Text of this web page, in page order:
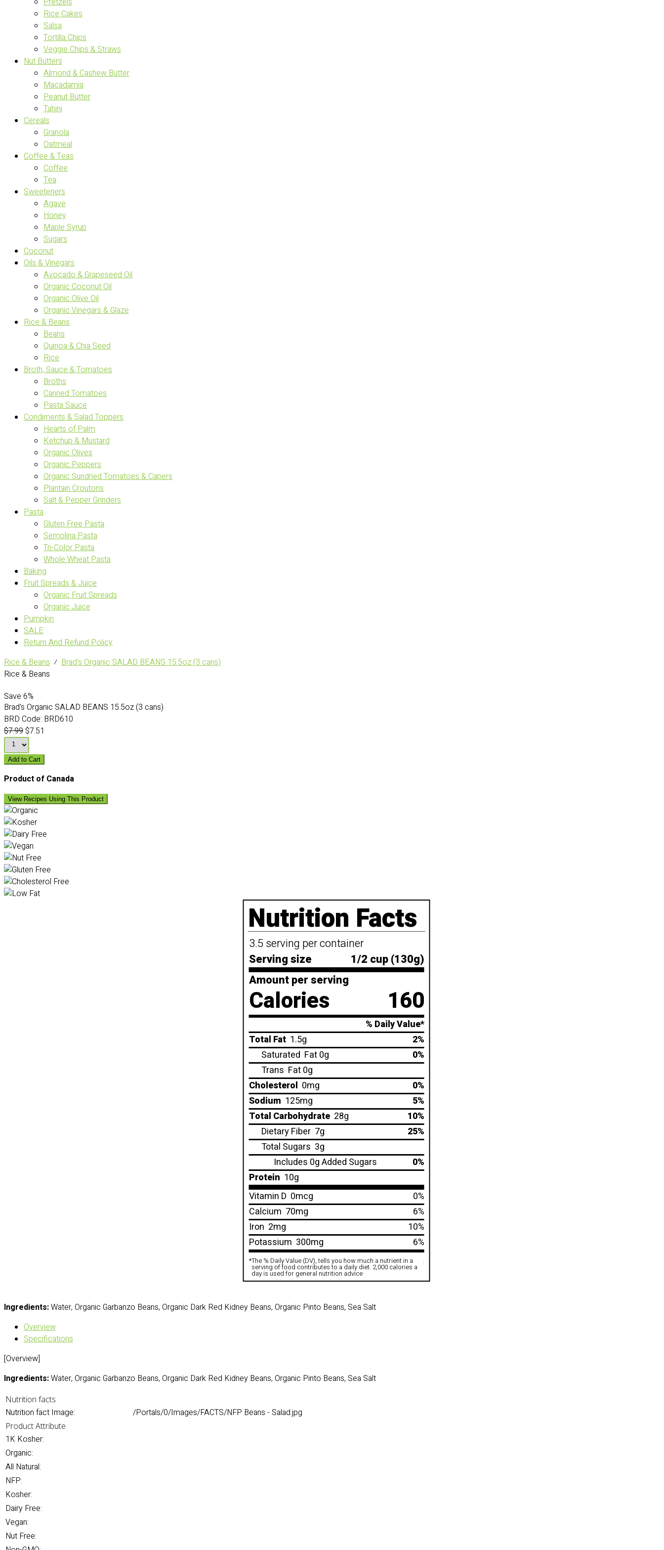
Rice Cakes
Salsa
Tortilla Chips
Veggie Chips & Straws
Nut Butters
Almond & Cashew Butter
Macadamia
Peanut Butter
Tahini
Cereals
Granola
Oatmeal
Coffee & Teas
Coffee
Tea
Sweeteners
Agave
Honey
Maple Syrup
Sugars
Coconut
Oils & Vinegars
Avocado & Grapeseed Oil
Organic Coconut Oil
Organic Olive Oil
Organic Vinegars & Glaze
Rice & Beans
Beans
Quinoa & Chia Seed
Rice
Broth, Sauce & Tomatoes
Broths
Canned Tomatoes
Pasta Sauce
Condiments & Salad Toppers
Hearts of Palm
Ketchup & Mustard
Organic Olives
Organic Peppers
Organic Sundried Tomatoes & Capers
Plantain Croutons
Salt & Pepper Grinders
Pasta
Gluten Free Pasta
Semolina Pasta
Tri-Color Pasta
Whole Wheat Pasta
Baking
Fruit Spreads & Juice
Organic Fruit Spreads
Organic Juice
Pumpkin
SALE
Return And Refund Policy
Rice & Beans ⁄ Brad's Organic SALAD BEANS 15.5oz (3 cans)
Rice & Beans
Save 6%
Brad's Organic SALAD BEANS 15.5oz (3 cans)
BRD Code: BRD610
$7.99 $7.51
Add to Cart
Product of Canada
View Recipes Using This Product
Nutrition Facts
3.5 serving per container
Serving size
1/2 cup (130g)
Amount per serving
Calories 160
% Daily Value*
Total Fat 1.5g
2%
Saturated Fat 0g
0%
Trans Fat 0g
Cholesterol 0mg
0%
Sodium 125mg
5%
Total Carbohydrate 28g
10%
Dietary Fiber 7g
25%
Total Sugars 3g
Includes 0g Added Sugars
0%
Protein 10g
Vitamin D 0mcg
0%
Calcium 70mg
6%
Iron 2mg
10%
Potassium 300mg 6%
*The % Daily Value (DV), tells you how much a nutrient in a
serving of food contributes to a daily diet. 2,000 calories a
day is used for general nutrition advice
.
Ingredients:Water, Organic Garbanzo Beans, Organic Dark Red Kidney Beans, Organic Pinto Beans, Sea Salt
Overview
Specifications
[Overview]
Ingredients:Water, Organic Garbanzo Beans, Organic Dark Red Kidney Beans, Organic Pinto Beans, Sea Salt
Nutrition facts
Nutrition fact Image: /Portals/0/Images/FACTS/NFP Beans - Salad.jpg
Product Attribute
1K Kosher:
Organic:
All Natural:
NFP:
Kosher:
Dairy Free:
Vegan:
Nut Free: